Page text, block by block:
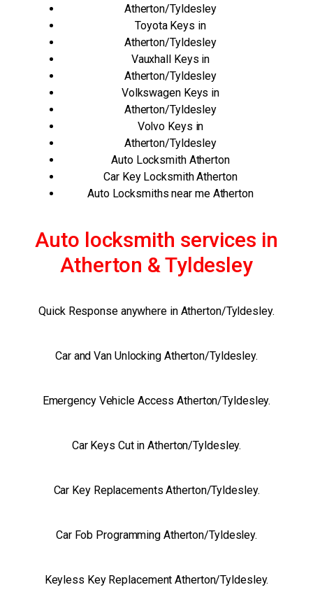
Atherton/Tyldesley
Toyota Keys in
Atherton/Tyldesley
Vauxhall Keys in
Atherton/Tyldesley
Volkswagen Keys in
Atherton/Tyldesley
Volvo Keys in
Atherton/Tyldesley
Auto Locksmith Atherton
Car Key Locksmith Atherton
Auto Locksmiths near me Atherton
Auto locksmith services in
Atherton & Tyldesley
Quick Response anywhere in Atherton/Tyldesley.
Car and Van Unlocking Atherton/Tyldesley.
Emergency Vehicle Access Atherton/Tyldesley.
Car Keys Cut in Atherton/Tyldesley.
Car Key Replacements Atherton/Tyldesley.
Car Fob Programming Atherton/Tyldesley.
Keyless Key Replacement Atherton/Tyldesley.